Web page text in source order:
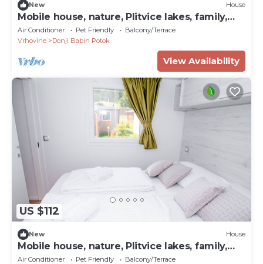
New House
Mobile house, nature, Plitvice lakes, family,
playground
Air Conditioner Pet Friendly
Balcony/Terrace
Vrhovine
Donji Babin Potok
View Availability
US $112
New House
Mobile house, nature, Plitvice lakes, family,
playground
Air Conditioner Pet Friendly
Balcony/Terrace